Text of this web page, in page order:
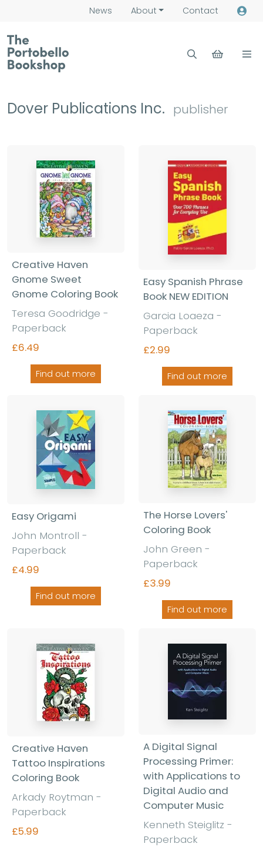
News About Contact
Dover Publications Inc. publisher
Creative Haven
Gnome Sweet
Gnome Coloring Book
Teresa Goodridge -
Paperback
£6.49
Find out more
Easy Spanish Phrase
Book NEW EDITION
Garcia Loaeza -
Paperback
£2.99
Find out more
Easy Origami
John Montroll -
Paperback
£4.99
Find out more
The Horse Lovers'
Coloring Book
John Green -
Paperback
£3.99
Find out more
Creative Haven
Tattoo Inspirations
Coloring Book
Arkady Roytman -
Paperback
£5.99
A Digital Signal
Processing Primer:
with Applications to
Digital Audio and
Computer Music
Kenneth Steiglitz -
Paperback